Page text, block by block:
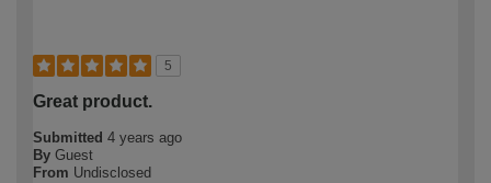
5
Great product.
Submitted 4 years ago
By Guest
From Undisclosed